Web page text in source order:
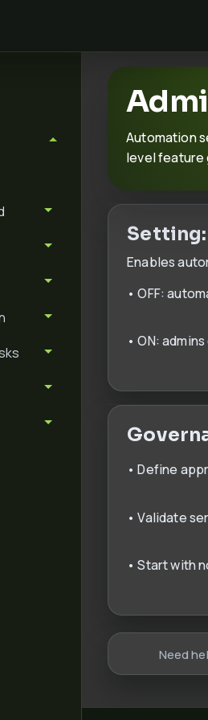
Automation
level feature
Enables
• OFF:
• ON:
• Define
• Validate
• Start with
Need